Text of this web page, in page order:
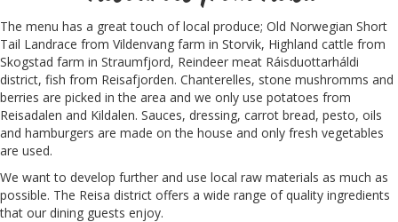
The menu has a great touch of local produce; Old Norwegian Short
Tail Landrace from Vildenvang farm in Storvik, Highland cattle from
Skogstad farm in Straumfjord, Reindeer meat Ráisduottarháldi
district, fish from Reisafjorden. Chanterelles, stone mushromms and
berries are picked in the area and we only use potatoes from
Reisadalen and Kildalen. Sauces, dressing, carrot bread, pesto, oils
and hamburgers are made on the house and only fresh vegetables
are used.
We want to develop further and use local raw materials as much as
possible. The Reisa district offers a wide range of quality ingredients
that our dining guests enjoy.